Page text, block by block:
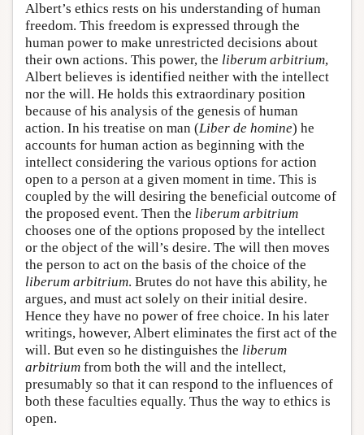
Albert’s ethics rests on his understanding of human
freedom. This freedom is expressed through the
human power to make unrestricted decisions about
their own actions. This power, the liberum arbitrium,
Albert believes is identified neither with the intellect
nor the will. He holds this extraordinary position
because of his analysis of the genesis of human
action. In his treatise on man (Liber de homine) he
accounts for human action as beginning with the
intellect considering the various options for action
open to a person at a given moment in time. This is
coupled by the will desiring the beneficial outcome of
the proposed event. Then the liberum arbitrium
chooses one of the options proposed by the intellect
or the object of the will’s desire. The will then moves
the person to act on the basis of the choice of the
liberum arbitrium. Brutes do not have this ability, he
argues, and must act solely on their initial desire.
Hence they have no power of free choice. In his later
writings, however, Albert eliminates the first act of the
will. But even so he distinguishes the liberum
arbitrium from both the will and the intellect,
presumably so that it can respond to the influences of
both these faculties equally. Thus the way to ethics is
open.